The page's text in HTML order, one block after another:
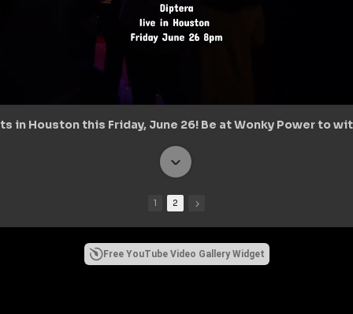
in Houston this Friday, June 26! Be at Wonky Power to
1 2
Free YouTube Video Gallery Widget